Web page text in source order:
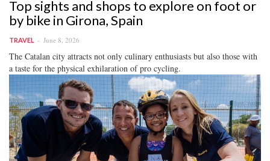
Top sights and shops to explore on foot or
by bike in Girona, Spain
TRAVEL June 8, 2026
The Catalan city attracts not only culinary enthusiasts but also those with
a taste for the physical exhilaration of pro cycling.